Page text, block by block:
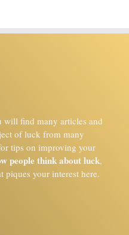
will find many articles and
of luck from many
tips on improving your
people think about luck,
piques your interest here.